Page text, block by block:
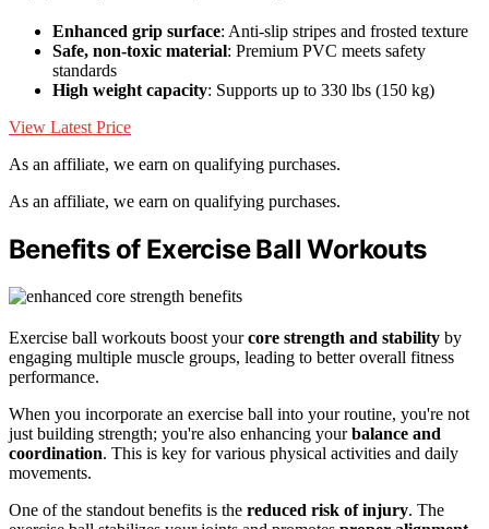
Enhanced grip surface: Anti-slip stripes and frosted texture
Safe, non-toxic material: Premium PVC meets safety
standards
High weight capacity: Supports up to 330 lbs (150 kg)
View Latest Price
As an affiliate, we earn on qualifying purchases.
As an affiliate, we earn on qualifying purchases.
Benefits of Exercise Ball Workouts
Exercise ball workouts boost yourcore strength and stability by
engaging multiple muscle groups, leading to better overall fitness
performance.
When you incorporate an exercise ball into your routine, you're not
just building strength; you're also enhancing yourbalance and
coordination. This is key for various physical activities and daily
movements.
One of the standout benefits is the reduced risk of injury. The